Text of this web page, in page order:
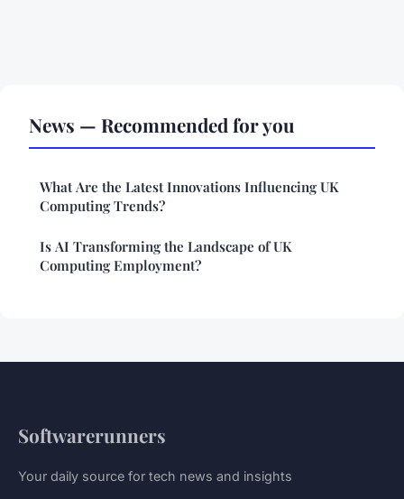
News — Recommended for you
What Are the Latest Innovations Influencing UK
Computing Trends?
Is AI Transforming the Landscape of UK
Computing Employment?
Softwarerunners
Your daily source for tech news and insights